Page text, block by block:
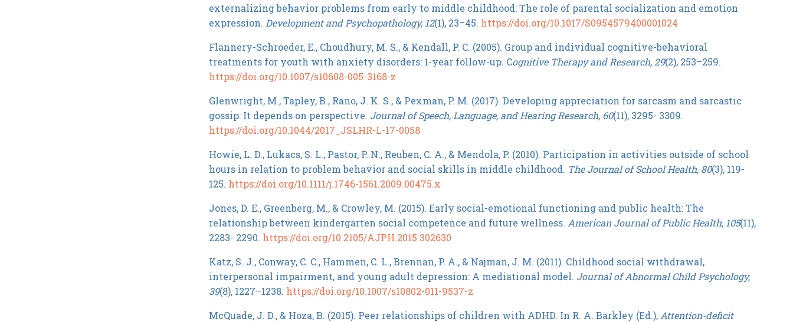
externalizing behavior problems from early to middle childhood: The role of parental socialization and emotion
expression. Development and Psychopathology, 12(1), 23–45. https://doi.org/10.1017/S0954579400001024
Flannery-Schroeder, E., Choudhury, M. S., & Kendall, P. C. (2005). Group and individual cognitive-behavioral
treatments for youth with anxiety disorders: 1-year follow-up. Cognitive Therapy and Research, 29(2), 253–259.
https://doi.org/10.1007/s10608-005-3168-z
Glenwright, M., Tapley, B., Rano, J. K. S., & Pexman, P. M. (2017). Developing appreciation for sarcasm and sarcastic
gossip: It depends on perspective. Journal of Speech, Language, and Hearing Research, 60(11), 3295- 3309.
https://doi.org/10.1044/2017_JSLHR-L-17-0058
Howie, L. D., Lukacs, S. L., Pastor, P. N., Reuben, C. A., & Mendola, P. (2010). Participation in activities outside of school
hours in relation to problem behavior and social skills in middle childhood. The Journal of School Health, 80(3), 119-
125. https://doi.org/10.1111/j.1746-1561.2009.00475.x
Jones, D. E., Greenberg, M., & Crowley, M. (2015). Early social-emotional functioning and public health: The
relationship between kindergarten social competence and future wellness. American Journal of Public Health, 105(11),
2283- 2290. https://doi.org/10.2105/AJPH.2015.302630
Katz, S. J., Conway, C. C., Hammen, C. L., Brennan, P. A., & Najman, J. M. (2011). Childhood social withdrawal,
interpersonal impairment, and young adult depression: A mediational model. Journal of Abnormal Child Psychology,
39(8), 1227–1238. https://doi.org/10.1007/s10802-011-9537-z
McQuade, J. D., & Hoza, B. (2015). Peer relationships of children with ADHD. In R. A. Barkley (Ed.), Attention-deficit